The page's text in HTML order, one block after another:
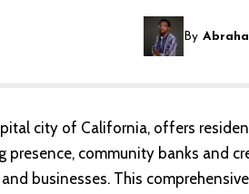
By
city of California, offers
presence, community banks and
businesses. This